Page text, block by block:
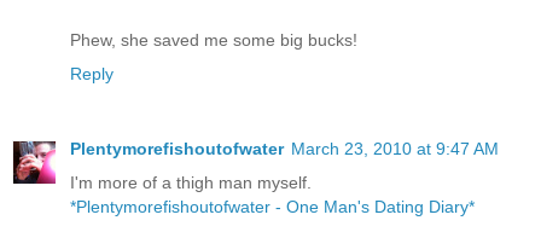
Phew, she saved me some big bucks!
Reply
Plentymorefishoutofwater March 23, 2010 at 9:47 AM
I'm more of a thigh man myself.
*Plentymorefishoutofwater - One Man's Dating Diary*